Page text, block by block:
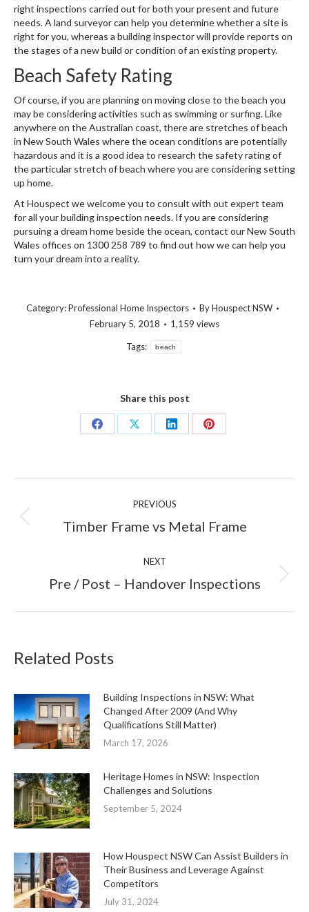
right inspections carried out for both your present and future
needs. A land surveyor can help you determine whether a site is
right for you, whereas a building inspector will provide reports on
the stages of a new build or condition of an existing property.
Beach Safety Rating
Of course, if you are planning on moving close to the beach you
may be considering activities such as swimming or surfing. Like
anywhere on the Australian coast, there are stretches of beach
in New South Wales where the ocean conditions are potentially
hazardous and it is a good idea to research the safety rating of
the particular stretch of beach where you are considering setting
up home.
At Houspect we welcome you to consult with out expert team
for all your building inspection needs. If you are considering
pursuing a dream home beside the ocean, contact our New South
Wales offices on 1300 258 789 to find out how we can help you
turn your dream into a reality.
Category:Professional Home Inspectors ByHouspect NSW
February 5, 2018
1,159 views
Tags: beach
Share this post
Share
Share
Share
Share
navigation
PREVIOUS
Previous
Timber Frame vs Metal Frame
NEXT
Next
Pre / Post – Handover Inspections
Related Posts
Building Inspections in NSW: What
Changed After 2009 (And Why
Qualifications Still Matter)
March 17, 2026
Heritage Homes in NSW: Inspection
Challenges and Solutions
September 5, 2024
How Houspect NSW Can Assist Builders in
Their Business and Leverage Against
Competitors
July 31, 2024